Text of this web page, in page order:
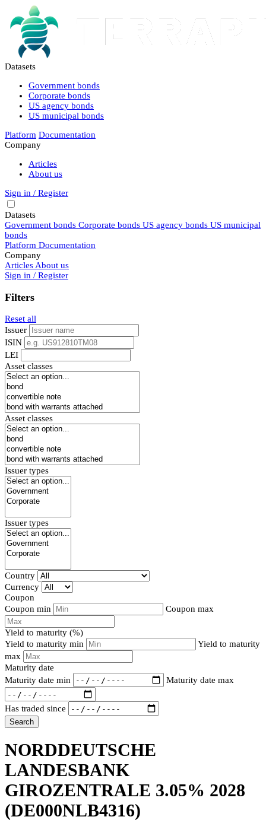
Datasets
Government bonds
Corporate bonds
US agency bonds
US municipal bonds
Platform Documentation
Company
Articles
About us
Sign in / Register
Datasets
Government bonds Corporate bonds US agency bonds US municipal
bonds
Platform Documentation
Company
Articles About us
Sign in / Register
Filters
Reset all
Issuer
ISIN
LEI
Asset classes
Asset classes
Issuer types
Issuer types
Country
Currency
Coupon
Coupon min
Coupon max
Yield to maturity (%)
Yield to maturity min
Yield to maturity
max
Maturity date
Maturity date min
Maturity date max
Has traded since
Search
NORDDEUTSCHE
LANDESBANK
GIROZENTRALE 3.05% 2028
(DE000NLB4316)